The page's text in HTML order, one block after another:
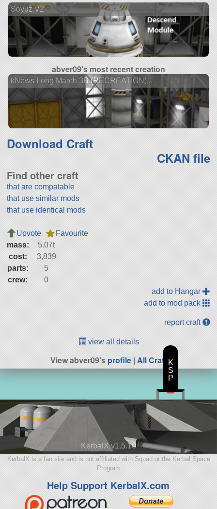
Soyuz V2
abver09's most recent creation
kNews Long March 3B (RECREATION)...
Download Craft
CKAN file
Find other craft
that are compatable
that use similar mods
that use identical mods
Upvote
Favourite
mass:
5.07t
cost:
3,839
parts:
5
crew:
0
add to Hangar
add to mod pack
report craft
view all details
View abver09'sprofile | All Craft
KerbalX v1.5.10
KerbalX is a fan site and is not affiliated with Squad or the Kerbal Space
Program
Help Support KerbalX.com
K
S
P